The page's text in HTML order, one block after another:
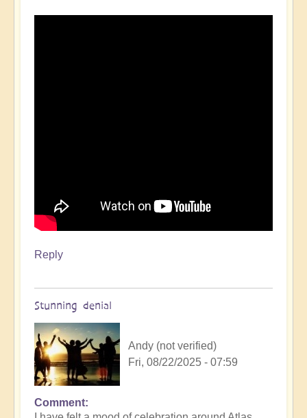
Reply
Stunning denial
Andy (not verified)
Fri, 08/22/2025 - 07:59
In
Comment